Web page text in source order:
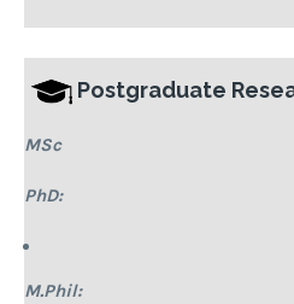
Postgraduate
MSc
PhD:
M.Phil: